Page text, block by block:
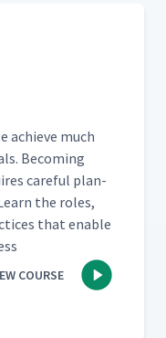
achieve much
Becom­ing
care­ful plan­
the roles,
that enable
COURSE